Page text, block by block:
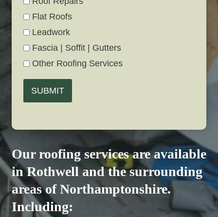
Flat Roofs
Leadwork
Fascia | Soffit | Gutters
Other Roofing Services
SUBMIT
Our roofing services are available
in Rothwell and the surrounding
areas of Northamptonshire.
Including: